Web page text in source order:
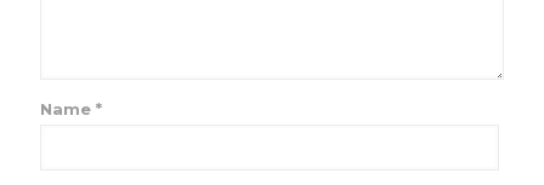
Name *